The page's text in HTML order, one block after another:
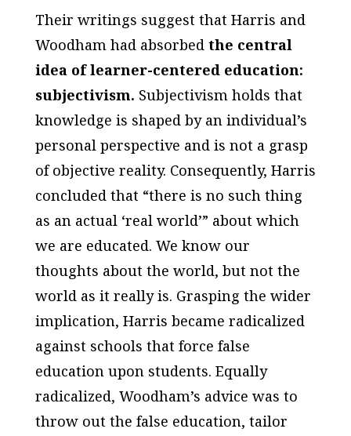
Their writings suggest that Harris and
Woodham had absorbedthe central
idea of learner-centered education:
subjectivism. Subjectivism holds that
knowledge is shaped by an individual’s
personal perspective and is not a grasp
of objective reality. Consequently, Harris
concluded that “there is no such thing
as an actual ‘real world’” about which
we are educated. We know our
thoughts about the world, but not the
world as it really is. Grasping the wider
implication, Harris became radicalized
against schools that force false
education upon students. Equally
radicalized, Woodham’s advice was to
throw out the false education, tailor